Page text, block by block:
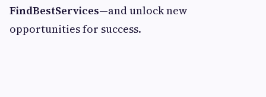
FindBestServices—and unlock new
opportunities for success.